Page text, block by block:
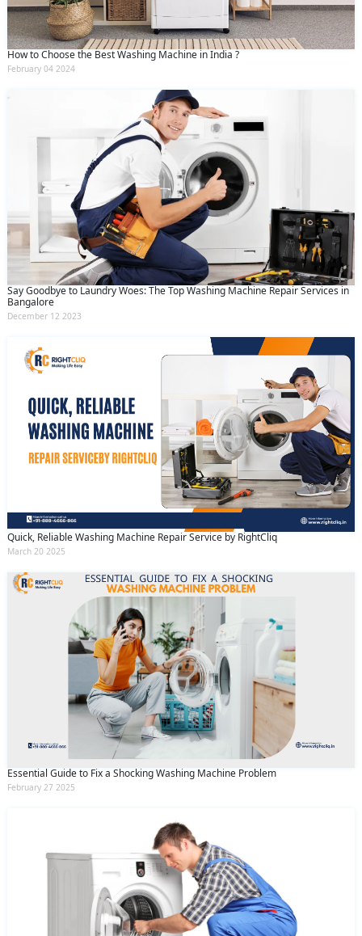
How to Choose the Best Washing Machine in India ?
February 04 2024
Say Goodbye to Laundry Woes: The Top Washing Machine Repair Services in
Bangalore
December 12 2023
Quick, Reliable Washing Machine Repair Service by RightCliq
March 20 2025
Essential Guide to Fix a Shocking Washing Machine Problem
February 27 2025